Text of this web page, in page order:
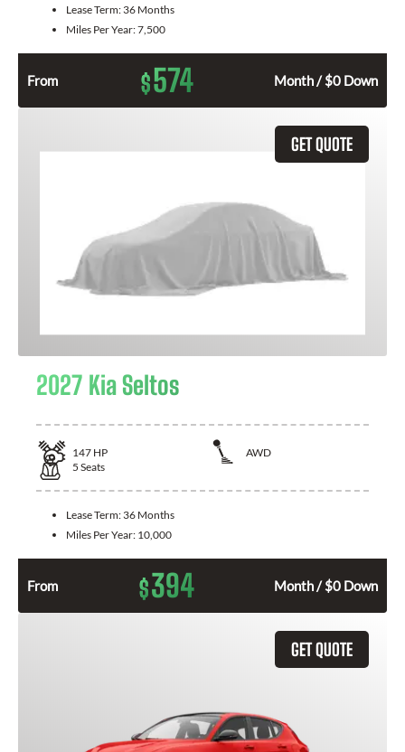
Lease Term: 36 Months
Miles Per Year:7,500
From $574 Month / $0 Down
GET QUOTE
2027 Kia Seltos
147 HP
AWD
5 Seats
Lease Term: 36 Months
Miles Per Year: 10,000
From $394 Month / $0 Down
GET QUOTE